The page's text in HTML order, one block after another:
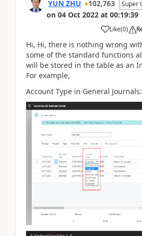
YUN ZHU 102,763 Super
on 04 Oct 2022 at 00:19:39
Like(0)
Hi, Hi, there is nothing wrong
some of the standard functions
will be stored in the table as an
For example,
Account Type in General Journals: